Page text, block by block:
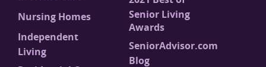
Nursing Homes
Independent
Living
Senior Living
Awards
SeniorAdvisor.com
Blog